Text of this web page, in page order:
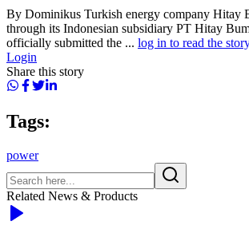
By Dominikus Turkish energy company Hitay
through its Indonesian subsidiary PT Hitay
officially submitted the ... log in to read the
Login
Share this story
Tags:
power
Related News & Products